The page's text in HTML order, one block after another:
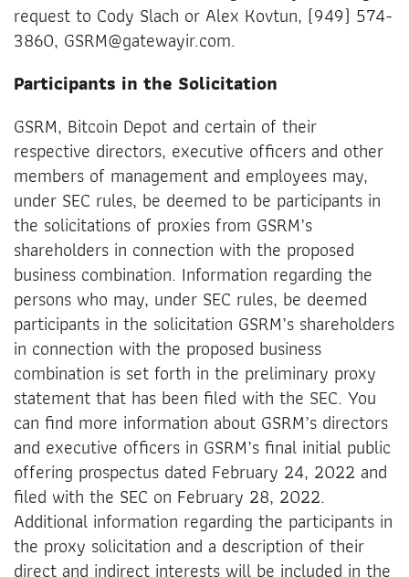
request to Cody Slach or Alex Kovtun, (949) 574-
3860, GSRM@gatewayir.com.
Participants in the Solicitation
GSRM, Bitcoin Depot and certain of their
respective directors, executive officers and other
members of management and employees may,
under SEC rules, be deemed to be participants in
the solicitations of proxies from GSRM’s
shareholders in connection with the proposed
business combination. Information regarding the
persons who may, under SEC rules, be deemed
participants in the solicitation GSRM’s shareholders
in connection with the proposed business
combination is set forth in the preliminary proxy
statement that has been filed with the SEC. You
can find more information about GSRM’s directors
and executive officers in GSRM’s final initial public
offering prospectus dated February 24, 2022 and
filed with the SEC on February 28, 2022.
Additional information regarding the participants in
the proxy solicitation and a description of their
direct and indirect interests will be included in the